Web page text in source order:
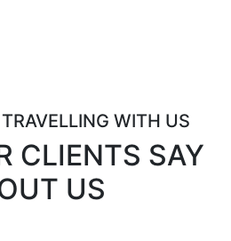
WITH US
CLIENTS SAY
US